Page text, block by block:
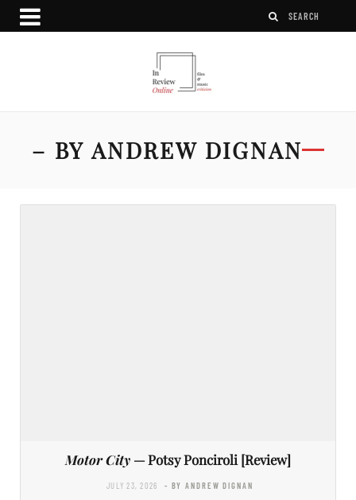
– BY ANDREW DIGNAN
Motor City — Potsy Ponciroli [Review]
JULY 23, 2026 - BY ANDREW DIGNAN